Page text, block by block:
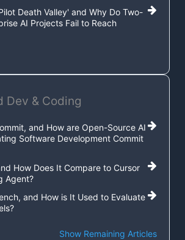
Death Valley' and Why Do Two-
AI Projects Fail to Reach
Dev & Coding
and How are Open-Source AI
Software Development Commit
How Does It Compare to Cursor
Agent?
and How is It Used to Evaluate
Show Remaining Articles